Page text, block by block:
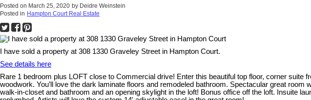
Posted on March 25, 2020 by Deidre Weinstein
Posted in Hampton Court Real Estate
I have sold a property at 308 1330 Graveley Street in Hampton Court.
See details here
Rare 1 bedroom plus LOFT close to Commercial drive! Enter this beautiful top floor, corner
woodwork. You’ll love the dark laminate floors and remodeled bathroom. Spectacular great
walk-in-closet and bathroom and an opening skylight in the loft! Bonus office off the loft. Insuite